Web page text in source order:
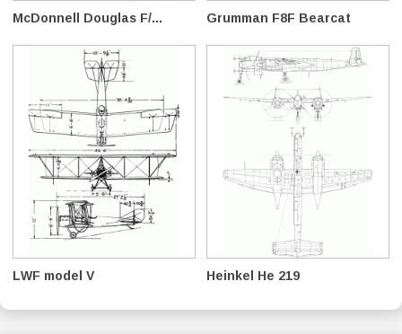
McDonnell Douglas F/... Grumman F8F Bearcat
LWF model V Heinkel He 219